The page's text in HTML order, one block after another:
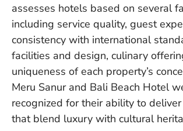
assesses hotels based on several
including service quality, guest
consistency with international
facilities and design, culinary
uniqueness of each property’s
Meru Sanur and Bali Beach Hotel
recognized for their ability to
that blend luxury with cultural